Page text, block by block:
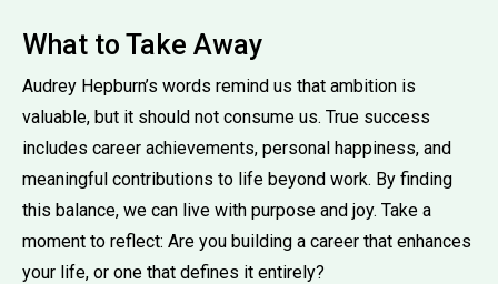
What to Take Away
Audrey Hepburn’s words remind us that ambition is
valuable, but it should not consume us. True success
includes career achievements, personal happiness, and
meaningful contributions to life beyond work. By finding
this balance, we can live with purpose and joy. Take a
moment to reflect: Are you building a career that enhances
your life, or one that defines it entirely?